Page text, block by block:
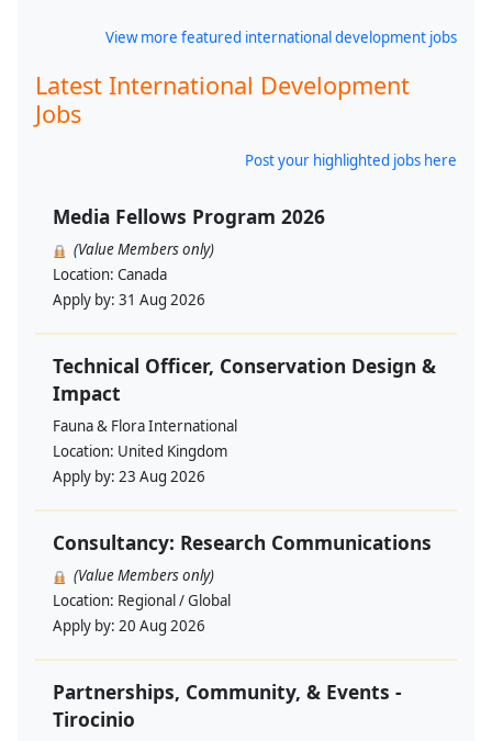
View more featured international development jobs
Latest International Development
Jobs
Post your highlighted jobs here
Media Fellows Program 2026
(Value Members only)
Location: Canada
Apply by: 31 Aug 2026
Technical Officer, Conservation Design &
Impact
Fauna & Flora International
Location: United Kingdom
Apply by: 23 Aug 2026
Consultancy: Research Communications
(Value Members only)
Location: Regional / Global
Apply by: 20 Aug 2026
Partnerships, Community, & Events -
Tirocinio